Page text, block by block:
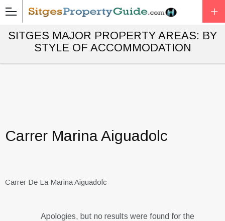
SITGES MAJOR PROPERTY AREAS: BY
STYLE OF ACCOMMODATION
Carrer Marina Aiguadolc
Carrer De La Marina Aiguadolc
Apologies, but no results were found for the